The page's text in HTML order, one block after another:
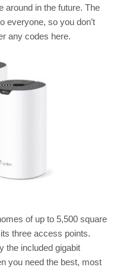
around in the future. The
everyone, so you don’t
any codes here.
of up to 5,500 square
three access points.
the included gigabit
you need the best, most